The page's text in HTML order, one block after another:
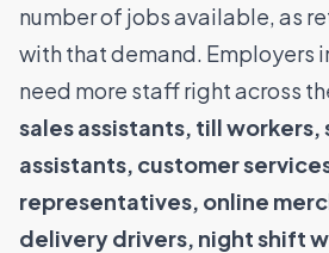
number of jobs available, as
with that demand. Employers
need more staff right across
sales assistants, till workers,
assistants, customer
representatives, online
delivery drivers, night shift